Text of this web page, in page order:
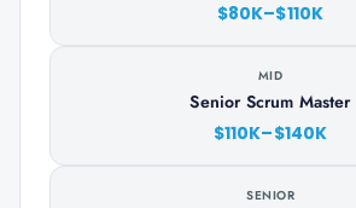
$80K–$110K
MID
Senior Scrum Master
$110K–$140K
SENIOR